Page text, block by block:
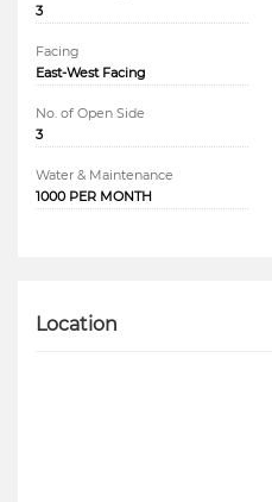
3
Facing
East-West Facing
No. of Open Side
3
Water & Maintenance
1000 PER MONTH
Location